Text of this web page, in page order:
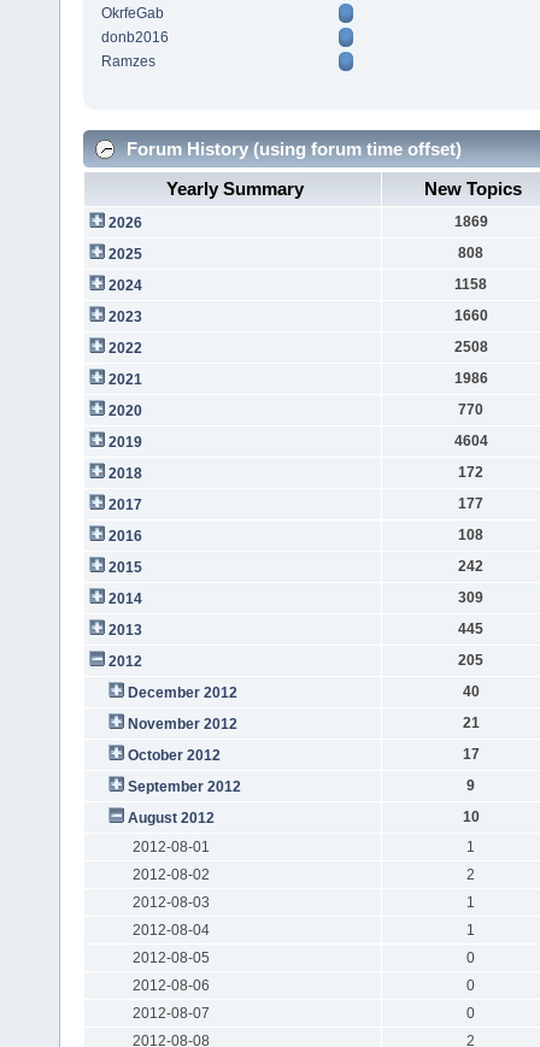
OkrfeGab
donb2016
Ramzes
Forum History (using forum time offset)
Yearly Summary
New Topics
2026
1869
2025
808
2024
1158
2023
1660
2022
2508
2021
1986
2020
770
2019
4604
2018
172
2017
177
2016
108
2015
242
2014
309
2013
445
2012
205
December 2012
40
November 2012
21
October 2012
17
September 2012
9
August 2012
10
2012-08-01
1
2012-08-02
2
2012-08-03
1
2012-08-04
1
2012-08-05
0
2012-08-06
0
2012-08-07
0
2012-08-08
2